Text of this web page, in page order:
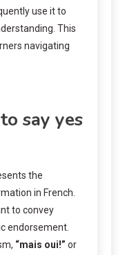
use it to
This
navigating
say yes
the
in French.
to convey
endorsement.
“mais oui!” or